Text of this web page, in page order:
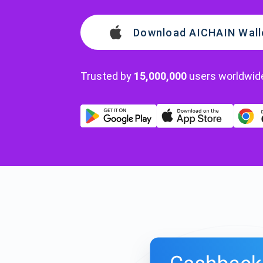
Download AICHAIN
Trusted by 15,000,000 users